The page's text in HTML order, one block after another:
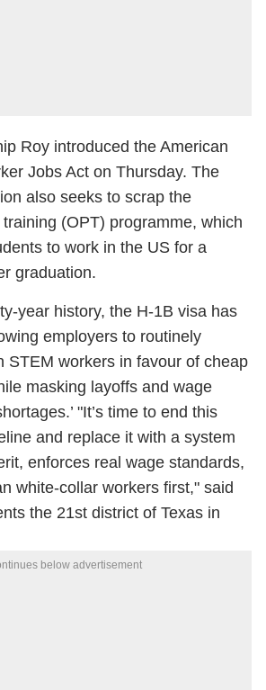
Roy introduced the American
Jobs Act on Thursday. The
also seeks to scrap the
(OPT) programme, which
to work in the US for a
graduation.
year history, the H-1B visa has
employers to routinely
STEM workers in favour of cheap
masking layoffs and wage
"It’s time to end this
and replace it with a system
enforces real wage standards,
white-collar workers first," said
the 21st district of Texas in
below advertisement